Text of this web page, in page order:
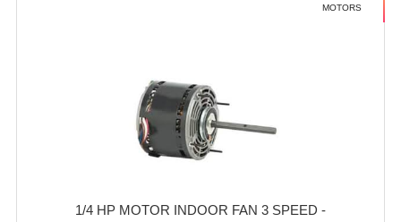
MOTORS
1/4 HP MOTOR INDOOR FAN 3 SPEED -